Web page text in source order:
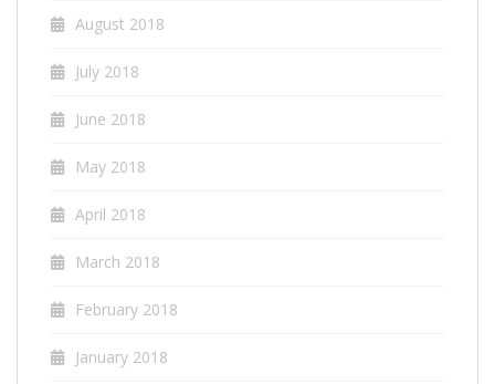
August 2018
July 2018
June 2018
May 2018
April 2018
March 2018
February 2018
January 2018